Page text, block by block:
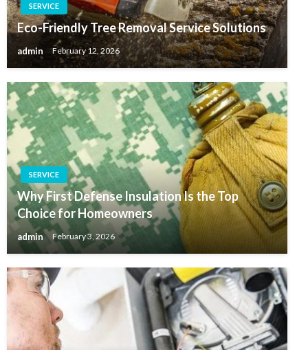
SERVICE
Eco-Friendly Tree Removal Service Solutions
admin February 12, 2026
SERVICE
Why First Defense Insulation Is the Top
Choice for Homeowners
admin February 3, 2026